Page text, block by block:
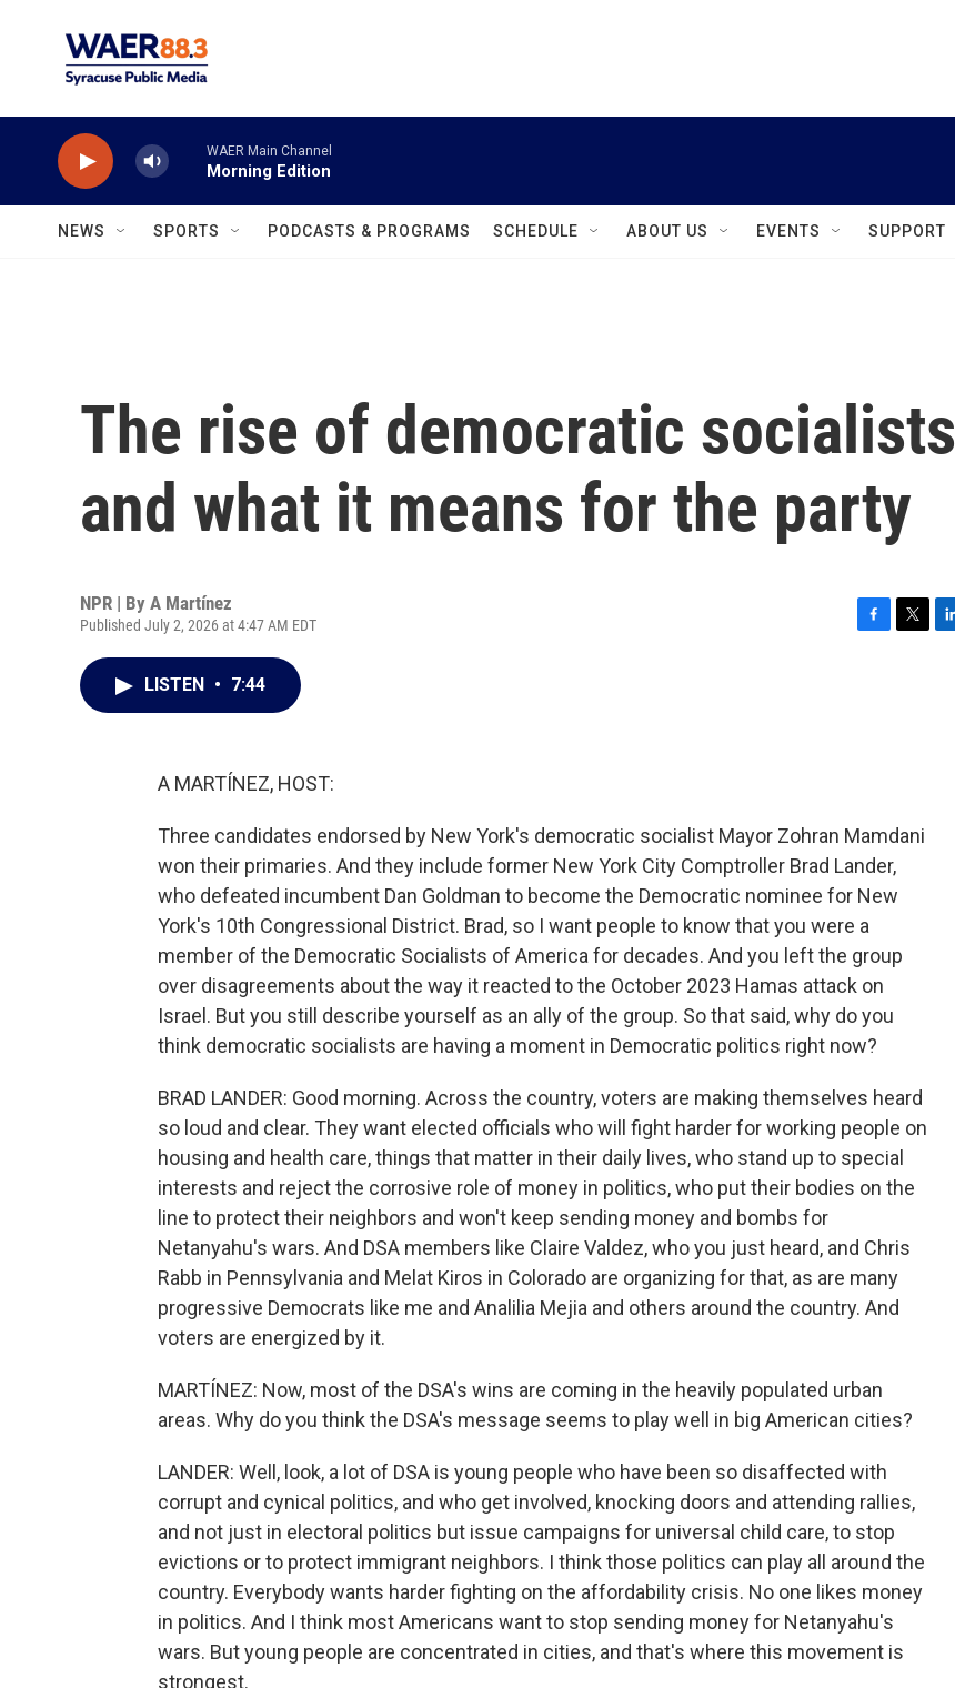
WAER Main Channel
Morning Edition
NEWS SPORTS PODCASTS & PROGRAMS SCHEDULE ABOUT US EVENTS SUPPORT
The rise of democratic socialists
and what it means for the party
NPR | By A Martínez
Published July 2, 2026 at 4:47 AM EDT
LISTEN • 7:44
A MARTÍNEZ, HOST:
Three candidates endorsed by New York's democratic socialist Mayor Zohran Mamdani
won their primaries. And they include former New York City Comptroller Brad Lander,
who defeated incumbent Dan Goldman to become the Democratic nominee for New
York's 10th Congressional District. Brad, so I want people to know that you were a
member of the Democratic Socialists of America for decades. And you left the group
over disagreements about the way it reacted to the October 2023 Hamas attack on
Israel. But you still describe yourself as an ally of the group. So that said, why do you
think democratic socialists are having a moment in Democratic politics right now?
BRAD LANDER: Good morning. Across the country, voters are making themselves heard
so loud and clear. They want elected officials who will fight harder for working people on
housing and health care, things that matter in their daily lives, who stand up to special
interests and reject the corrosive role of money in politics, who put their bodies on the
line to protect their neighbors and won't keep sending money and bombs for
Netanyahu's wars. And DSA members like Claire Valdez, who you just heard, and Chris
Rabb in Pennsylvania and Melat Kiros in Colorado are organizing for that, as are many
progressive Democrats like me and Analilia Mejia and others around the country. And
voters are energized by it.
MARTÍNEZ: Now, most of the DSA's wins are coming in the heavily populated urban
areas. Why do you think the DSA's message seems to play well in big American cities?
LANDER: Well, look, a lot of DSA is young people who have been so disaffected with
corrupt and cynical politics, and who get involved, knocking doors and attending rallies,
and not just in electoral politics but issue campaigns for universal child care, to stop
evictions or to protect immigrant neighbors. I think those politics can play all around the
country. Everybody wants harder fighting on the affordability crisis. No one likes money
in politics. And I think most Americans want to stop sending money for Netanyahu's
wars. But young people are concentrated in cities, and that's where this movement is
strongest.